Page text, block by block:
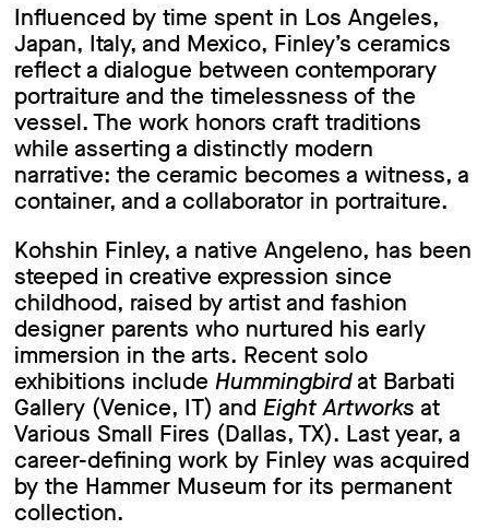
Influenced by time spent in Los Angeles,
Japan, Italy, and Mexico, Finley’s ceramics
reflect a dialogue between contemporary
portraiture and the timelessness of the
vessel. The work honors craft traditions
while asserting a distinctly modern
narrative: the ceramic becomes a witness, a
container, and a collaborator in portraiture.
Kohshin Finley, a native Angeleno, has been
steeped in creative expression since
childhood, raised by artist and fashion
designer parents who nurtured his early
immersion in the arts. Recent solo
exhibitions include Hummingbirdat Barbati
Gallery (Venice, IT) and Eight Artworks at
Various Small Fires (Dallas, TX). Last year, a
career-defining work by Finley was acquired
by the Hammer Museum for its permanent
collection.